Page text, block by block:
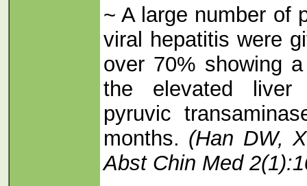
~ A large number of
viral hepatitis were
over 70% showing
the elevated liver
pyruvic
months. (Han DW,
Abst Chin Med